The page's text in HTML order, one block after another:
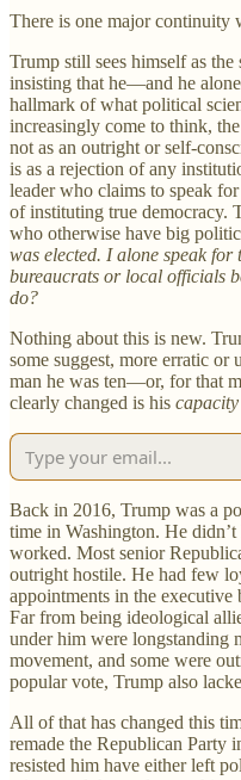
There is one major continuity
Trump still sees himself as
insisting that he—and he
hallmark of what political
increasingly come to think,
not as an outright or self-
is as a rejection of any
leader who claims to speak
of instituting true democracy.
who otherwise have big
was elected. I alone speak
bureaucrats or local officials
do?
Nothing about this is new.
some suggest, more erratic or
man he was ten—or, for that
clearly changed is his capacity
Back in 2016, Trump was a
time in Washington. He
worked. Most senior
outright hostile. He had few
appointments in the executive
Far from being ideological
under him were longstanding
movement, and some were
popular vote, Trump also
All of that has changed this
remade the Republican Party
resisted him have either left